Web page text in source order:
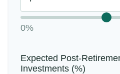
0%
Expected Post-
Investments (%)